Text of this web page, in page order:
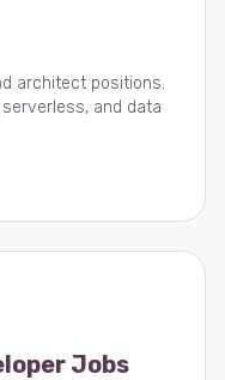
architect positions.
and data
Jobs